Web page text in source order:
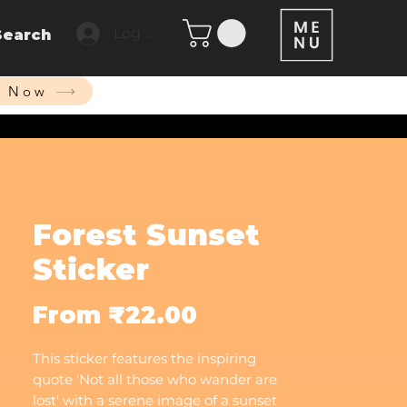
Forest Sunset
Sticker
From ₹22.00
This sticker features the inspiring
quote 'Not all those who wander are
lost' with a serene image of a sunset
Now